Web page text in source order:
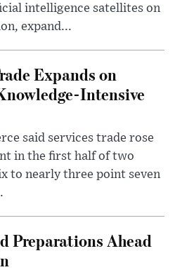
intelligence satellites on
expand...
Expands on
Intensive
said services trade rose
in the first half of two
to nearly three point seven
Preparations Ahead